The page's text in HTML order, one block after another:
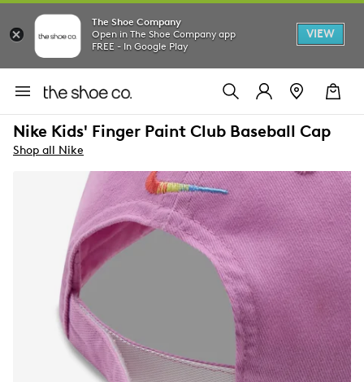
The Shoe Company
Open in The Shoe Company app
FREE - In Google Play
VIEW
Nike Kids' Finger Paint Club Baseball Cap
Shop all Nike